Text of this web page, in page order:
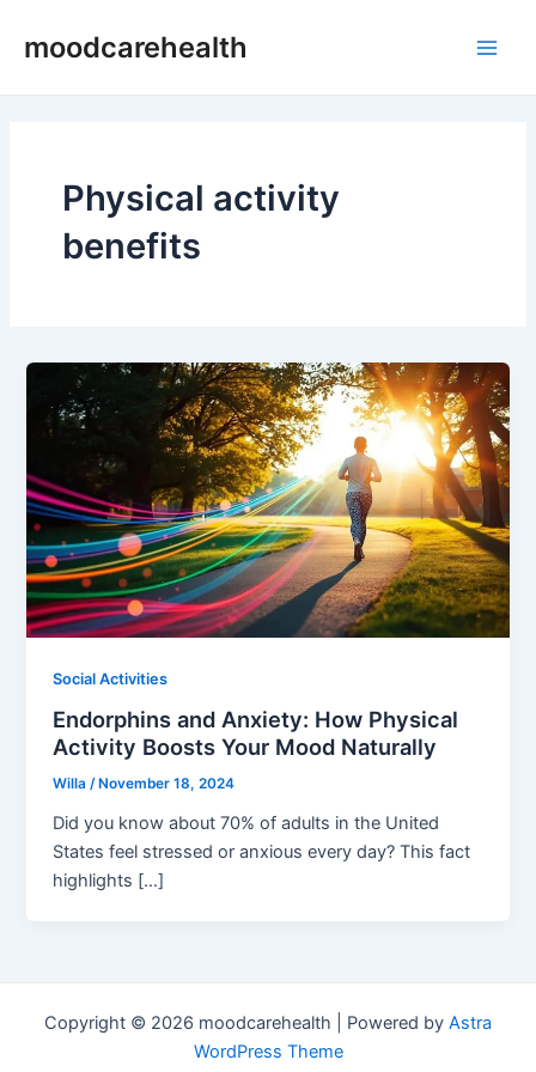
moodcarehealth
Physical activity
benefits
Social Activities
Endorphins and Anxiety: How Physical
Activity Boosts Your Mood Naturally
Willa/ November 18, 2024
Did you know about 70% of adults in the United
States feel stressed or anxious every day? This fact
highlights […]
Copyright © 2026 moodcarehealth | Powered by Astra
WordPress Theme